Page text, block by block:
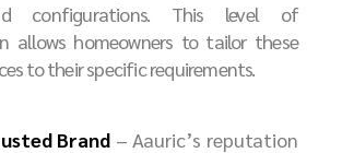
configurations. This level of
allows homeowners to tailor these
to their specific requirements.
Brand– Aauric’s reputation